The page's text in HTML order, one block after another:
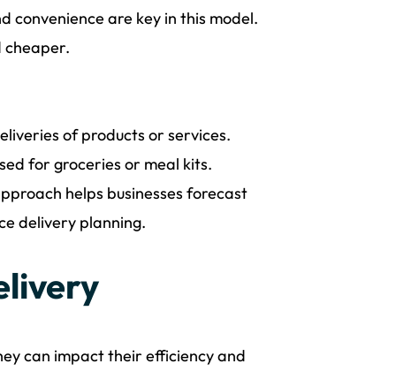
convenience are key in this model.
cheaper.
of products or services.
for groceries or meal kits.
helps businesses forecast
delivery planning.
can impact their efficiency and